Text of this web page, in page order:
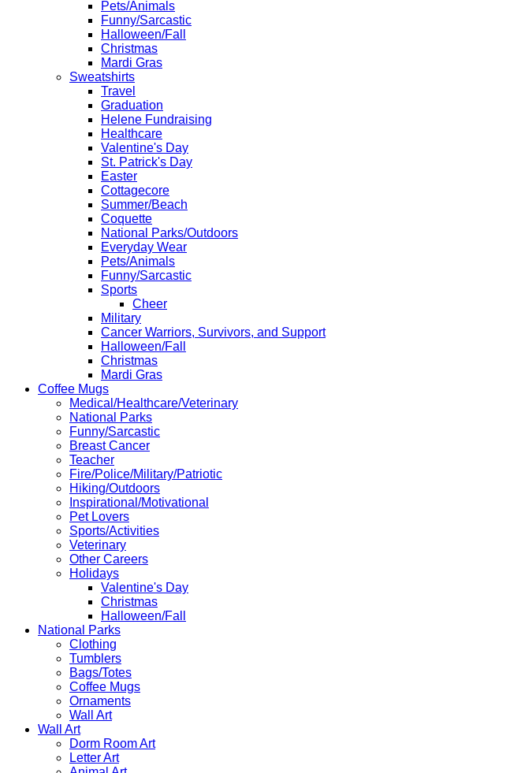
Pets/Animals
Funny/Sarcastic
Halloween/Fall
Christmas
Mardi Gras
Sweatshirts
Travel
Graduation
Helene Fundraising
Healthcare
Valentine's Day
St. Patrick's Day
Easter
Cottagecore
Summer/Beach
Coquette
National Parks/Outdoors
Everyday Wear
Pets/Animals
Funny/Sarcastic
Sports
Cheer
Military
Cancer Warriors, Survivors, and Support
Halloween/Fall
Christmas
Mardi Gras
Coffee Mugs
Medical/Healthcare/Veterinary
National Parks
Funny/Sarcastic
Breast Cancer
Teacher
Fire/Police/Military/Patriotic
Hiking/Outdoors
Inspirational/Motivational
Pet Lovers
Sports/Activities
Veterinary
Other Careers
Holidays
Valentine's Day
Christmas
Halloween/Fall
National Parks
Clothing
Tumblers
Bags/Totes
Coffee Mugs
Ornaments
Wall Art
Wall Art
Dorm Room Art
Letter Art